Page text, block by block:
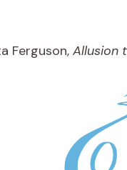
Ferguson, Allusion